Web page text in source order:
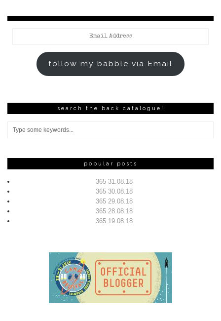
follow my babble via Email
search the back catalogue!
popular posts
365 31.08.18
365 30.08.18
365 29.08.18
365 28.08.18
365 19.08.18